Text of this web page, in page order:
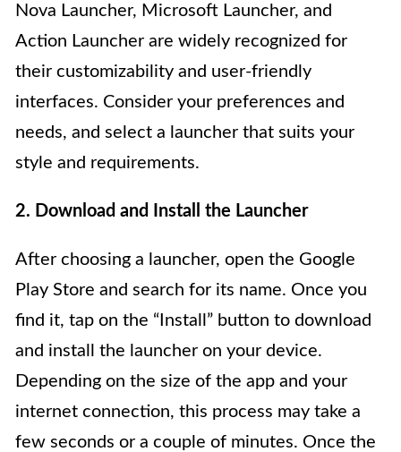
Nova Launcher, Microsoft Launcher, and
Action Launcher are widely recognized for
their customizability and user-friendly
interfaces. Consider your preferences and
needs, and select a launcher that suits your
style and requirements.
2. Download and Install the Launcher
After choosing a launcher, open the Google
Play Store and search for its name. Once you
find it, tap on the “Install” button to download
and install the launcher on your device.
Depending on the size of the app and your
internet connection, this process may take a
few seconds or a couple of minutes. Once the